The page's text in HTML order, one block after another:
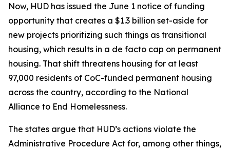
Now, HUD has issued the June 1 notice of funding
opportunity that creates a $1.3 billion set-aside for
new projects prioritizing such things as transitional
housing, which results in a de facto cap on permanent
housing. That shift threatens housing for at least
97,000 residents of CoC-funded permanent housing
across the country, according to the National
Alliance to End Homelessness.
The states argue that HUD’s actions violate the
Administrative Procedure Act for, among other things,